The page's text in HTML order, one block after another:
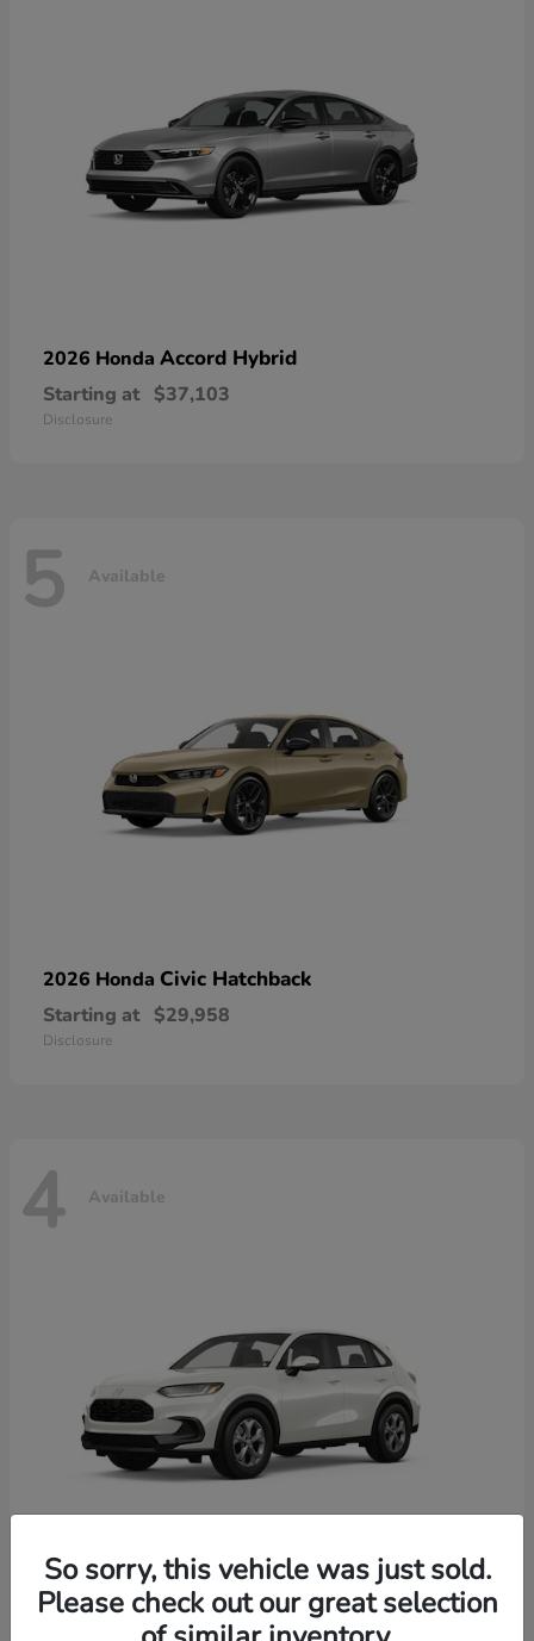
2026 Honda Accord Hybrid
Starting at $37,103
Disclosure
5 Available
2026 Honda Civic Hatchback
Starting at $29,958
Disclosure
4 Available
2026 HondaHR-V
So sorry, this vehicle was just sold.
Please check out our great selection